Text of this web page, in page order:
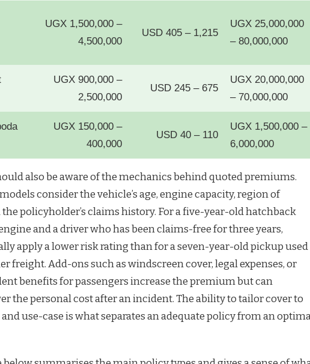
UGX 1,500,000 –
4,500,000
USD 405 – 1,215
UGX 25,000,000
– 80,000,000
UGX 900,000 –
2,500,000
USD 245 – 675
UGX 20,000,000
– 70,000,000
UGX 150,000 –
400,000
USD 40 – 110
UGX 1,500,000 –
6,000,000
also be aware of the mechanics behind quoted premiums.
consider the vehicle’s age, engine capacity, region of
policyholder’s claims history. For a five-year-old hatchback
and a driver who has been claims-free for three years,
apply a lower risk rating than for a seven-year-old pickup used
freight. Add-ons such as windscreen cover, legal expenses, or
benefits for passengers increase the premium but can
the personal cost after an incident. The ability to tailor cover to
use-case is what separates an adequate policy from an